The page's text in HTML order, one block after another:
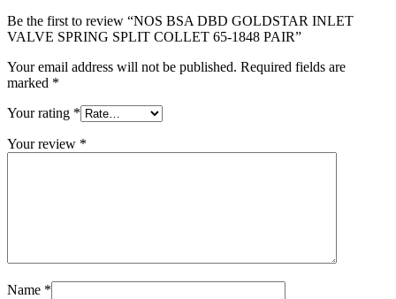
Be the first to review “NOS BSA DBD GOLDSTAR INLET
VALVE SPRING SPLIT COLLET 65-1848 PAIR”
Your email address will not be published. Required fields are
marked *
Your rating *
Your review *
Name *